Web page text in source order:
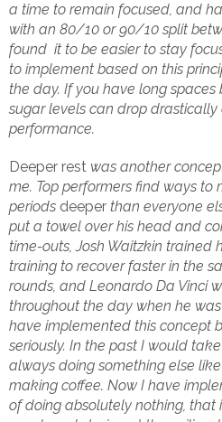
a time to remain focused, and
with an 80/10 or 90/10 split
found it to be easier to stay
to implement based on this
the day. If you have long
sugar levels can drop
performance.
Deeper rest was another
me. Top performers find ways to
periods deeper than everyone
put a towel over his head and
time-outs, Josh Waitzkin trained
training to recover faster in the
rounds, and Leonardo Da Vinci
throughout the day when he
have implemented this concept
seriously. In the past I would
always doing something else
making coffee. Now I have
of doing absolutely nothing, that